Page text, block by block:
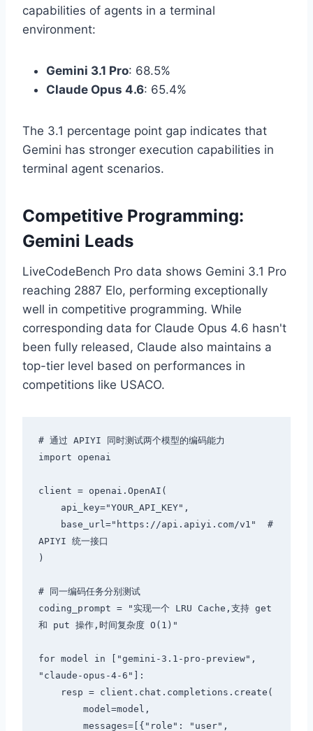
capabilities of agents in a terminal
environment:
Gemini 3.1 Pro: 68.5%
Claude Opus 4.6: 65.4%
The 3.1 percentage point gap indicates that
Gemini has stronger execution capabilities in
terminal agent scenarios.
Competitive Programming:
Gemini Leads
LiveCodeBench Pro data shows Gemini 3.1 Pro
reaching 2887 Elo, performing exceptionally
well in competitive programming. While
corresponding data for Claude Opus 4.6 hasn't
been fully released, Claude also maintains a
top-tier level based on performances in
competitions like USACO.
# 通过 APIYI 同时测试两个模型的编码能力
import openai
client = openai.OpenAI(
APIYI 统一接口
)
# 同一编码任务分别测试
coding_prompt = "实现一个 LRU Cache,支持 get
和 put 操作,时间复杂度 O(1)"
for model in ["gemini-3.1-pro-preview",
"claude-opus-4-6"]: